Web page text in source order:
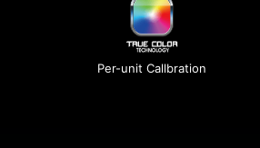
Per-unit Callbration